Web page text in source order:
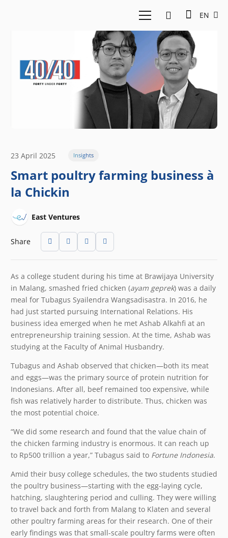
EN
23 April 2025 Insights
Smart poultry farming business à
la Chickin
East Ventures
Share
As a college student during his time at Brawijaya University
in Malang, smashed fried chicken (ayam geprek) was a daily
meal for Tubagus Syailendra Wangsadisastra. In 2016, he
had just started pursuing International Relations. His
business idea emerged when he met Ashab Alkahfi at an
entrepreneurship training session. At the time, Ashab was
studying at the Faculty of Animal Husbandry.
Tubagus and Ashab observed that chicken—both its meat
and eggs—was the primary source of protein nutrition for
Indonesians. After all, beef remained too expensive, while
fish was relatively harder to distribute. Thus, chicken was
the most potential choice.
“We did some research and found that the value chain of
the chicken farming industry is enormous. It can reach up
to Rp500 trillion a year,” Tubagus said to Fortune Indonesia.
Amid their busy college schedules, the two students studied
the poultry business—starting with the egg-laying cycle,
hatching, slaughtering period and culling. They were willing
to travel back and forth from Malang to Klaten and several
other poultry farming areas for their research. One of their
early findings was that small-scale poultry farms were often